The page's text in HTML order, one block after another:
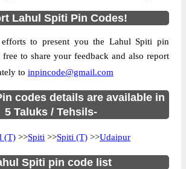
Himachal Pradesh
S.O, Lahaul, Lahul Spiti,
Pradesh, 175140
S.O
and Cheque
Lahul Spiti Pin Codes!
to present you the Lahul Spiti pin
free to share your feedback and also report
to inpincode@gmail.com
codes details are available in
5 Taluks / Tehsils-
(T) >>Spiti >>Spiti (T) >>Udaipur
Spiti pin code list